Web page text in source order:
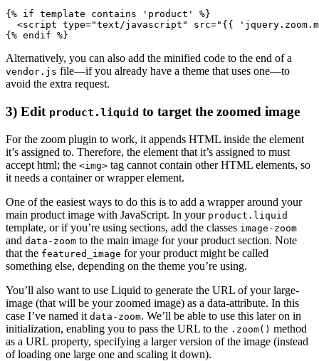
{% if template contains 'product' %}
<script type="text/javascript" src="{{
Alternatively, you can also add the minified code to the end of a
vendor.js file—if you already have a theme that uses one—to
avoid the extra request.
3) Edit product.liquid to target the zoomed image
For the zoom plugin to work, it appends HTML inside the element
it’s assigned to. Therefore, the element that it’s assigned to must
accept html; the <img> tag cannot contain other HTML elements, so
it needs a container or wrapper element.
One of the easiest ways to do this is to add a wrapper around your
main product image with JavaScript. In your product.liquid
template, or if you’re using sections, add the classes image-zoom
and data-zoom to the main image for your product section. Note
that the featured_image for your product might be called
something else, depending on the theme you’re using.
You’ll also want to use Liquid to generate the URL of your large-
image (that will be your zoomed image) as a data-attribute. In this
case I’ve named it data-zoom. We’ll be able to use this later on in
initialization, enabling you to pass the URL to the .zoom() method
as a URL property, specifying a larger version of the image (instead
of loading one large one and scaling it down).